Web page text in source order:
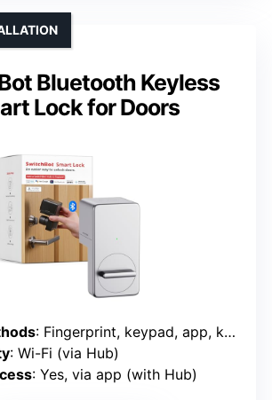
Bluetooth Keyless
Lock for Doors
: Fingerprint, keypad, app, key, voice
: Wi-Fi (via Hub)
: Yes, via app (with Hub)